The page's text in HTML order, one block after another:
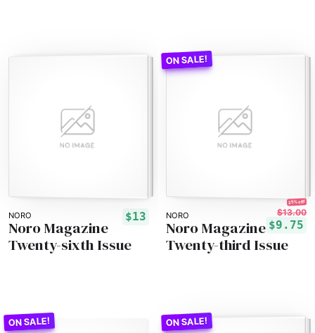
NORO $13
Noro Magazine
Twenty-sixth Issue
NORO
25% off!
$13.00
$9.75
Noro Magazine
Twenty-third Issue